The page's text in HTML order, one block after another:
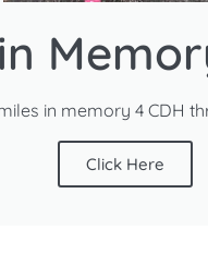
in memory 4 CDH
Click Here